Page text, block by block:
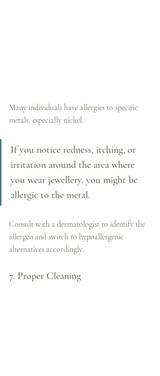
Many individuals have allergies to specific
metals, especially nickel.
If you notice redness, itching, or
irritation around the area where
you wear jewellery, you might be
allergic to the metal.
Consult with a dermatologist to identify the
allergen and switch to hypoallergenic
alternatives accordingly.
7. Proper Cleaning